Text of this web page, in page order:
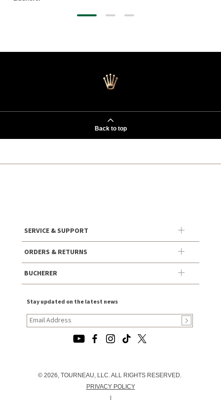
Back to top
SERVICE & SUPPORT
ORDERS & RETURNS
BUCHERER
Stay updated on the latest news
© 2026, TOURNEAU, LLC. ALL RIGHTS RESERVED.
PRIVACY POLICY